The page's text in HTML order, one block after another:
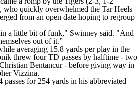
who quickly overwhelmed the Tar Heels
from an open date hoping to regroup
a little bit of funk," Swinney said. "And
out of it.”
averaging 15.8 yards per play in the
threw four TD passes by halftime - two
Bentancur - before giving way in
Vizzina.
for 254 yards in his abbreviated